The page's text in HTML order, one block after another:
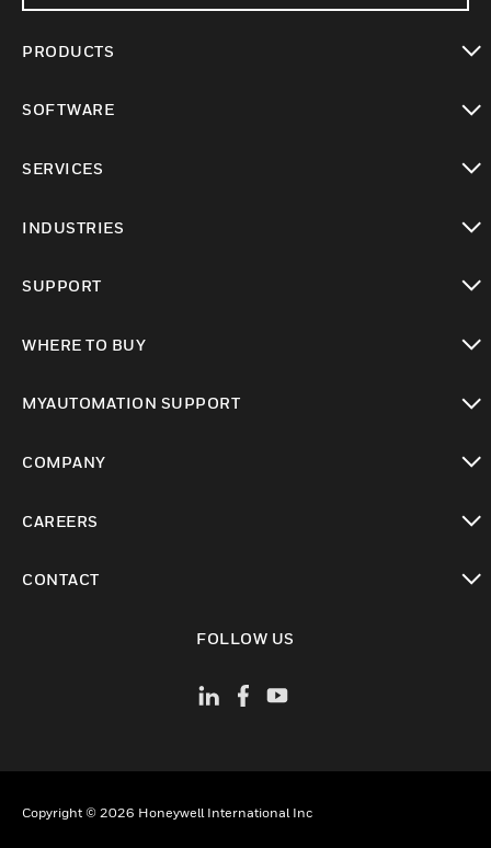
PRODUCTS
SOFTWARE
SERVICES
INDUSTRIES
SUPPORT
WHERE TO BUY
MYAUTOMATION SUPPORT
COMPANY
CAREERS
CONTACT
FOLLOW US
Copyright © 2026 Honeywell International Inc